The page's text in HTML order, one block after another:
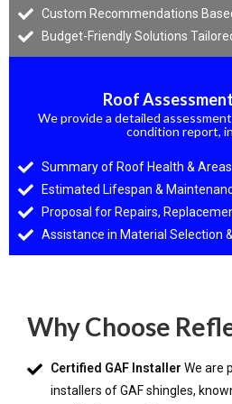
Custom Recommendations
Budget-Friendly Solutions
Roof
We provide a detailed
condition report,
Summary of Roof Health &
Estimated Lifespan &
Proposal for Repairs,
Assistance in Material Selection
Why Choose
Certified GAF InstallerWe are
installers of GAF shingles,